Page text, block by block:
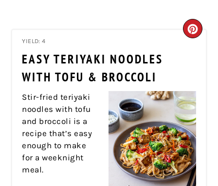
YIELD: 4
EASY TERIYAKI NOODLES
WITH TOFU & BROCCOLI
Stir-fried teriyaki
noodles with tofu
and broccoli is a
recipe that’s easy
enough to make
for a weeknight
meal.